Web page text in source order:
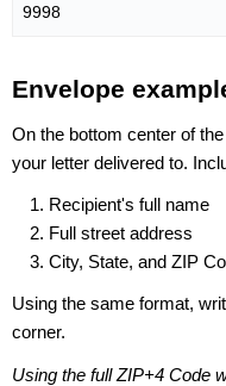
9998
Envelope
On the bottom center of
your letter delivered to.
Recipient's full name
Full street address
City, State, and ZIP
Using the same format,
corner.
Using the full ZIP+4 Code